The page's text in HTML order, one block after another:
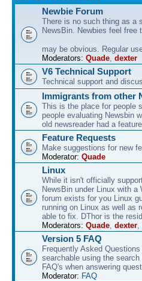
Newbie Forum
There is no such thing as a
NewsBin. Newbies feel free
may be obvious. Regular
Moderators: Quade dexter
V6 Technical Support
Technical support and
Immigrants from other
This is the place for people
people evaluating Newsbin
old newsreader had a
Feature Requests
Make suggestions for new
Moderator: Quade
Linux
While it isn't officially
NewsBin under Linux with
forum exists for you Linux
running on Linux as well as
able to fix. DThor is the
Moderators: Quade dexter
Version 5 FAQ
Frequently Asked
searchable using the
FAQ's when answering
Moderator: FAQ